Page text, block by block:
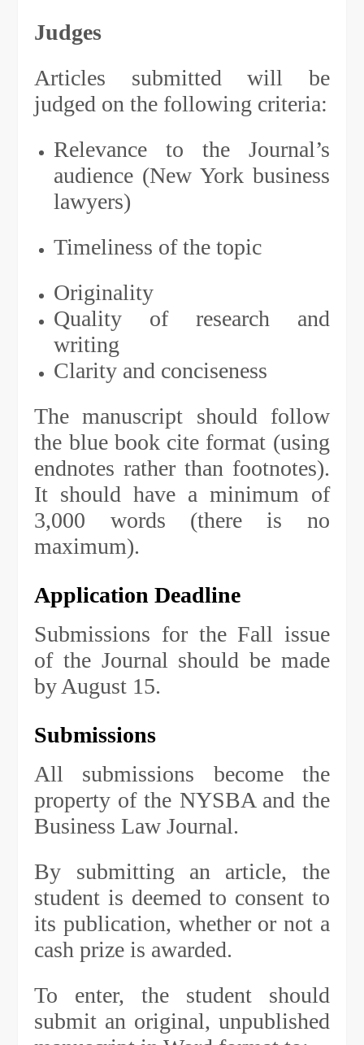
Judges
Articles submitted will be
judged on the following criteria:
Relevance to the Journal’s
audience (New York business
lawyers)
Timeliness of the topic
Originality
Quality of research and
writing
Clarity and conciseness
The manuscript should follow
the blue book cite format (using
endnotes rather than footnotes).
It should have a minimum of
3,000 words (there is no
maximum).
Application Deadline
Submissions for the Fall issue
of the Journal should be made
by August 15.
Submissions
All submissions become the
property of the NYSBA and the
Business Law Journal.
By submitting an article, the
student is deemed to consent to
its publication, whether or not a
cash prize is awarded.
To enter, the student should
submit an original, unpublished